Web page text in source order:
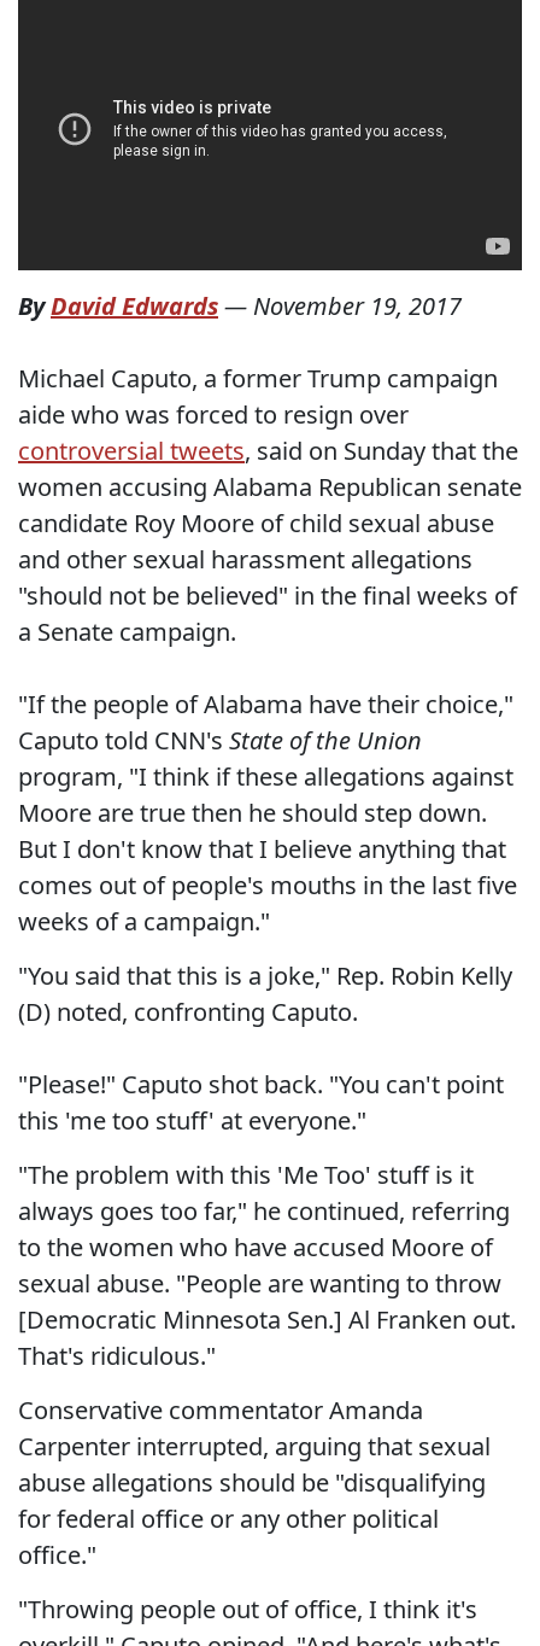
ByDavid Edwards— November 19, 2017
Michael Caputo, a former Trump campaign
aide who was forced to resign over
controversial tweets, said on Sunday that the
women accusing Alabama Republican senate
candidate Roy Moore of child sexual abuse
and other sexual harassment allegations
"should not be believed" in the final weeks of
a Senate campaign.
"If the people of Alabama have their choice,"
Caputo told CNN's State of the Union
program, "I think if these allegations against
Moore are true then he should step down.
But I don't know that I believe anything that
comes out of people's mouths in the last five
weeks of a campaign."
"You said that this is a joke," Rep. Robin Kelly
(D) noted, confronting Caputo.
"Please!" Caputo shot back. "You can't point
this 'me too stuff' at everyone."
"The problem with this 'Me Too' stuff is it
always goes too far," he continued, referring
to the women who have accused Moore of
sexual abuse. "People are wanting to throw
[Democratic Minnesota Sen.] Al Franken out.
That's ridiculous."
Conservative commentator Amanda
Carpenter interrupted, arguing that sexual
abuse allegations should be "disqualifying
for federal office or any other political
office."
"Throwing people out of office, I think it's